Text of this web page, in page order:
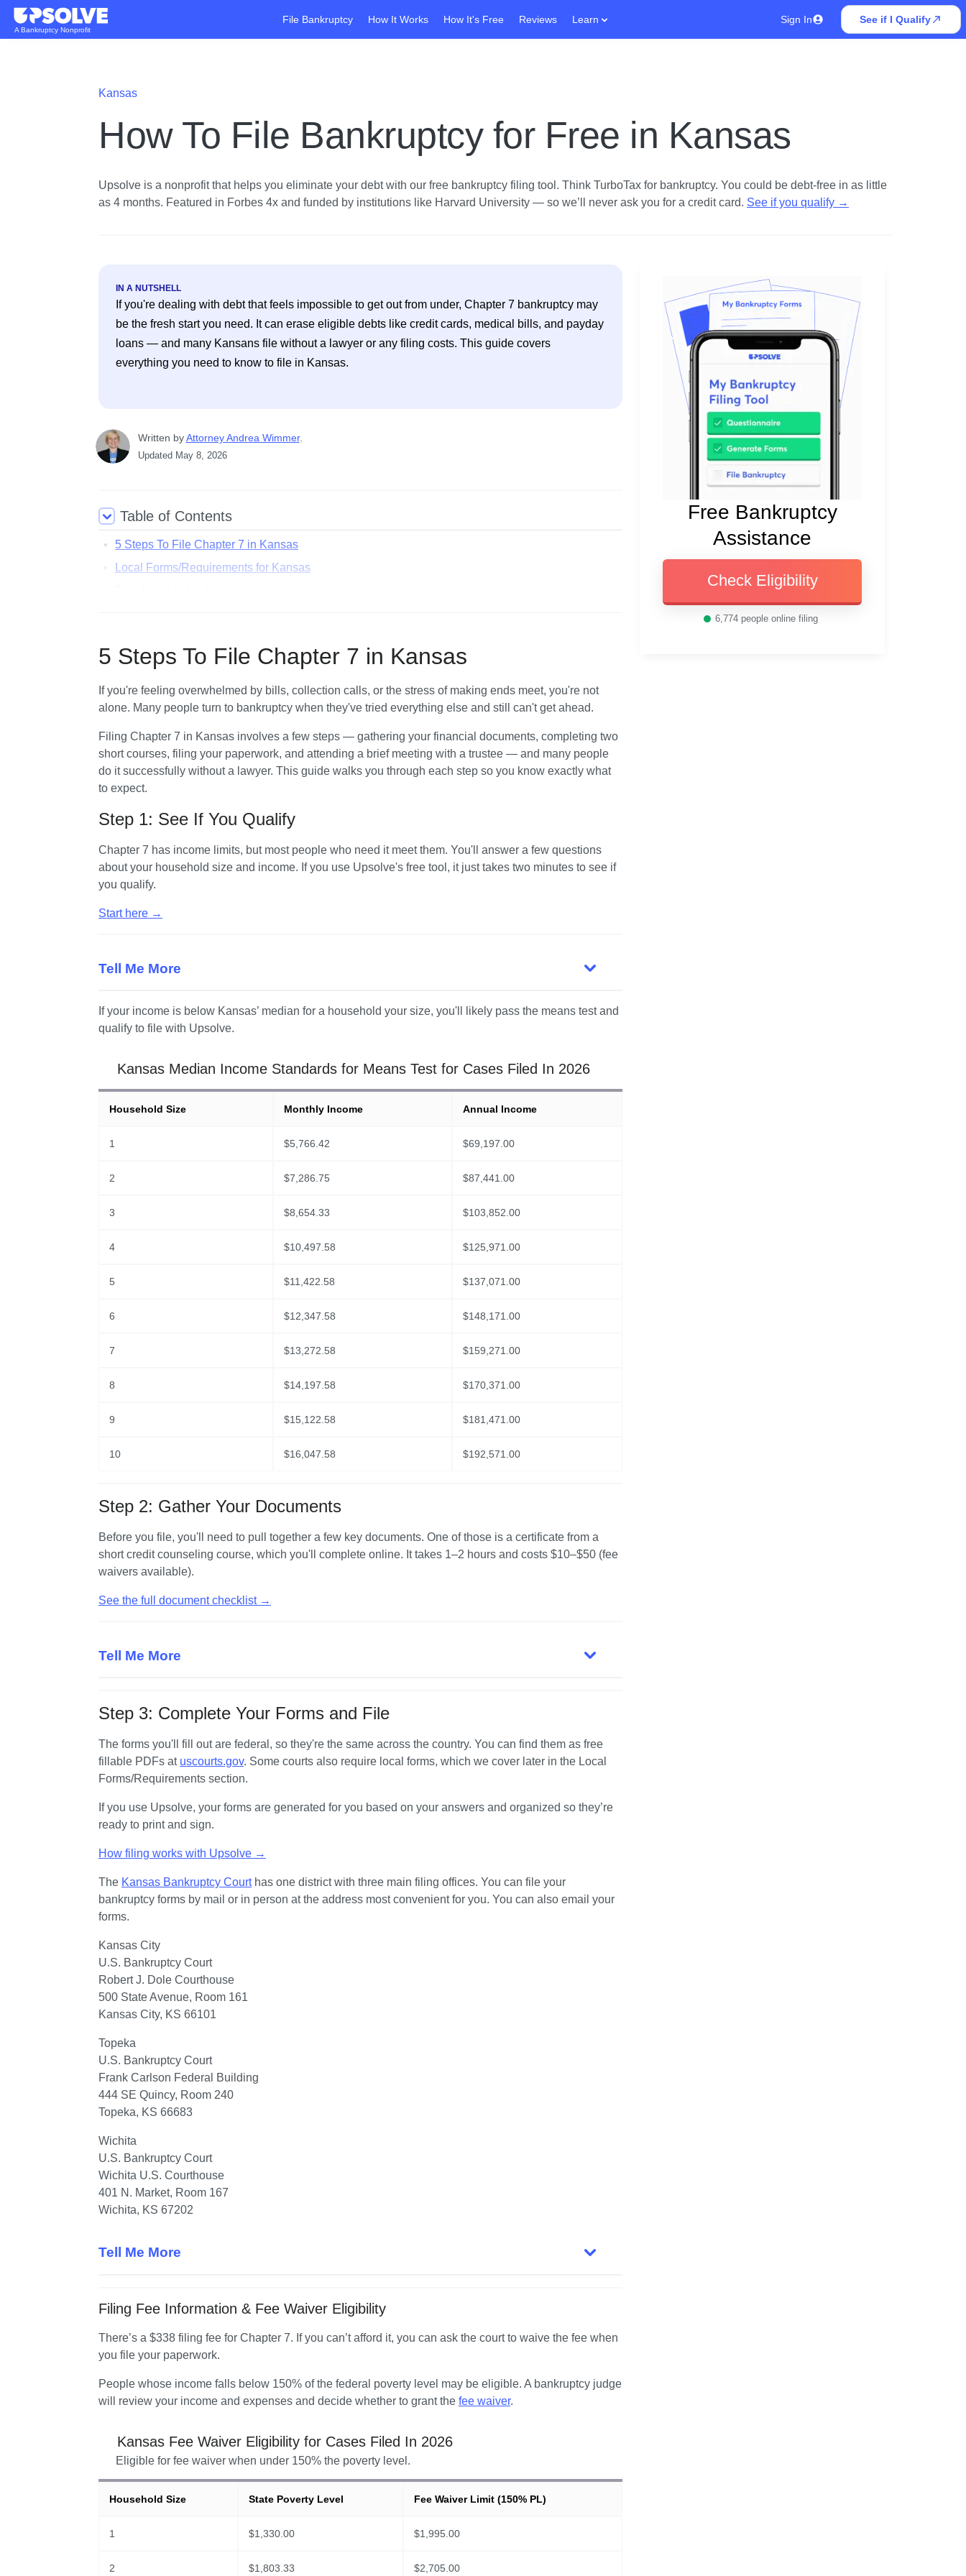
A Bankruptcy Nonprofit
File Bankruptcy How It Works How It's Free Reviews Learn Sign In See if I Qualify
Kansas
How To File Bankruptcy for Free in Kansas
Upsolve is a nonprofit that helps you eliminate your debt with our free bankruptcy filing tool. Think TurboTax for bankruptcy. You could be debt-free in as little
as 4 months. Featured in Forbes 4x and funded by institutions like Harvard University — so we’ll never ask you for a credit card. See if you qualify →
IN A NUTSHELL
If you're dealing with debt that feels impossible to get out from under, Chapter 7 bankruptcy may
be the fresh start you need. It can erase eligible debts like credit cards, medical bills, and payday
loans — and many Kansans file without a lawyer or any filing costs. This guide covers
everything you need to know to file in Kansas.
Written by Attorney Andrea Wimmer.
Updated May 8, 2026
Table of Contents
5 Steps To File Chapter 7 in Kansas
Local Forms/Requirements for Kansas
5 Steps To File Chapter 7 in Kansas
If you're feeling overwhelmed by bills, collection calls, or the stress of making ends meet, you're not
alone. Many people turn to bankruptcy when they've tried everything else and still can't get ahead.
Filing Chapter 7 in Kansas involves a few steps — gathering your financial documents, completing two
short courses, filing your paperwork, and attending a brief meeting with a trustee — and many people
do it successfully without a lawyer. This guide walks you through each step so you know exactly what
to expect.
Step 1: See If You Qualify
Chapter 7 has income limits, but most people who need it meet them. You'll answer a few questions
about your household size and income. If you use Upsolve's free tool, it just takes two minutes to see if
you qualify.
Start here →
Tell Me More
If your income is below Kansas’ median for a household your size, you'll likely pass the means test and
qualify to file with Upsolve.
Kansas Median Income Standards for Means Test for Cases Filed In 2026
Household Size Monthly Income Annual Income
1 $5,766.42 $69,197.00
2 $7,286.75 $87,441.00
3 $8,654.33 $103,852.00
4 $10,497.58 $125,971.00
5 $11,422.58 $137,071.00
6 $12,347.58 $148,171.00
7 $13,272.58 $159,271.00
8 $14,197.58 $170,371.00
9 $15,122.58 $181,471.00
10 $16,047.58 $192,571.00
Step 2: Gather Your Documents
Before you file, you'll need to pull together a few key documents. One of those is a certificate from a
short credit counseling course, which you'll complete online. It takes 1–2 hours and costs $10–$50 (fee
waivers available).
See the full document checklist →
Tell Me More
Step 3: Complete Your Forms and File
The forms you'll fill out are federal, so they're the same across the country. You can find them as free
fillable PDFs at uscourts.gov. Some courts also require local forms, which we cover later in the Local
Forms/Requirements section.
If you use Upsolve, your forms are generated for you based on your answers and organized so they’re
ready to print and sign.
How filing works with Upsolve →
The Kansas Bankruptcy Court has one district with three main filing offices. You can file your
bankruptcy forms by mail or in person at the address most convenient for you. You can also email your
forms.
U.S. Bankruptcy Court
Robert J. Dole Courthouse
500 State Avenue, Room 161
Kansas City, KS 66101
U.S. Bankruptcy Court
Frank Carlson Federal Building
444 SE Quincy, Room 240
Topeka, KS 66683
U.S. Bankruptcy Court
Wichita U.S. Courthouse
401 N. Market, Room 167
Wichita, KS 67202
Tell Me More
Filing Fee Information & Fee Waiver Eligibility
There’s a $338 filing fee for Chapter 7. If you can’t afford it, you can ask the court to waive the fee when
you file your paperwork.
People whose income falls below 150% of the federal poverty level may be eligible. A bankruptcy judge
will review your income and expenses and decide whether to grant the fee waiver.
Kansas Fee Waiver Eligibility for Cases Filed In 2026
Eligible for fee waiver when under 150% the poverty level.
Household Size State Poverty Level Fee Waiver Limit (150% PL)
1 $1,330.00 $1,995.00
2 $1,803.33 $2,705.00
Free Bankruptcy
Assistance
Check Eligibility
6,774 people online filing